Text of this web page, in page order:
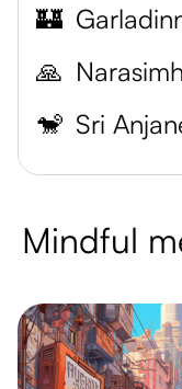
🏰
🙏
🐒 Sri
Mindful